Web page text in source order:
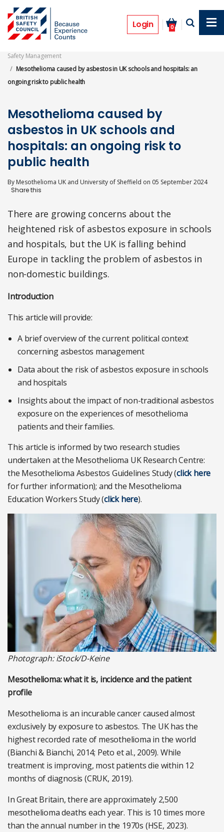
main
content
Login 0
Features
Safety Management
Mesothelioma caused by asbestos in UK schools and hospitals: an
ongoing risk to public health
Mesothelioma caused by
asbestos in UK schools and
hospitals: an ongoing risk to
public health
By Mesothelioma UK and University of Sheffield on 05 September 2024
There are growing concerns about the
heightened risk of asbestos exposure in schools
and hospitals, but the UK is falling behind
Europe in tackling the problem of asbestos in
non-domestic buildings.
Introduction
This article will provide:
A brief overview of the current political context
concerning asbestos management
Data about the risk of asbestos exposure in schools
and hospitals
Insights about the impact of non-traditional asbestos
exposure on the experiences of mesothelioma
patients and their families.
This article is informed by two research studies
undertaken at the Mesothelioma UK Research Centre:
the Mesothelioma Asbestos Guidelines Study (click here
for further information); and the Mesothelioma
Education Workers Study (click here).
Photograph: iStock/D-Keine
Mesothelioma: what it is, incidence and the patient
profile
Mesothelioma is an incurable cancer caused almost
exclusively by exposure to asbestos. The UK has the
highest recorded rate of mesothelioma in the world
(Bianchi & Bianchi, 2014; Peto et al., 2009). While
treatment is improving, most patients die within 12
months of diagnosis (CRUK, 2019).
In Great Britain, there are approximately 2,500
mesothelioma deaths each year. This is 10 times more
than the annual number in the 1970s (HSE, 2023).